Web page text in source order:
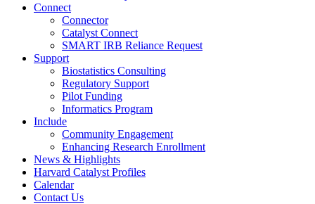
Connect
Connector
Catalyst Connect
SMART IRB Reliance Request
Support
Biostatistics Consulting
Regulatory Support
Pilot Funding
Informatics Program
Include
Community Engagement
Enhancing Research Enrollment
News & Highlights
Harvard Catalyst Profiles
Calendar
Contact Us